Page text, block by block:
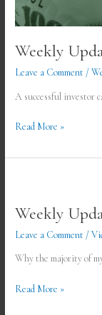
Weekly
Leave a Comment /
A successful investor
Read More »
Weekly
Leave a Comment /
Why the majority of
4
2023
Read More »